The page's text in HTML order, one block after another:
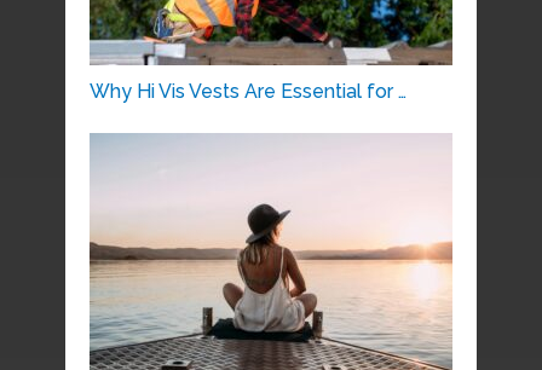
Why Hi Vis Vests Are Essential for …